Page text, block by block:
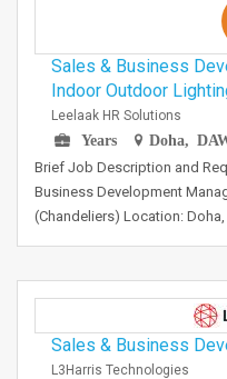
Sales & Business
Indoor Outdoor
Leelaak HR Solutions
Years
Doha,
Brief Job Description and
Business Development
(Chandeliers) Location:
Sales & Business
L3Harris Technologies